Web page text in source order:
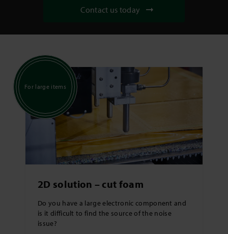
Contact us today
For large items
2D solution – cut foam
Do you have a large electronic component and
is it difficult to find the source of the noise
issue?